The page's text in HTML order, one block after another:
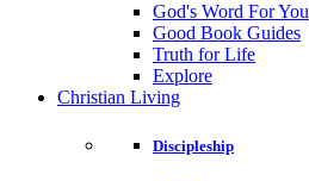
God's Word For You
Good Book Guides
Truth for Life
Explore
Christian Living
Discipleship